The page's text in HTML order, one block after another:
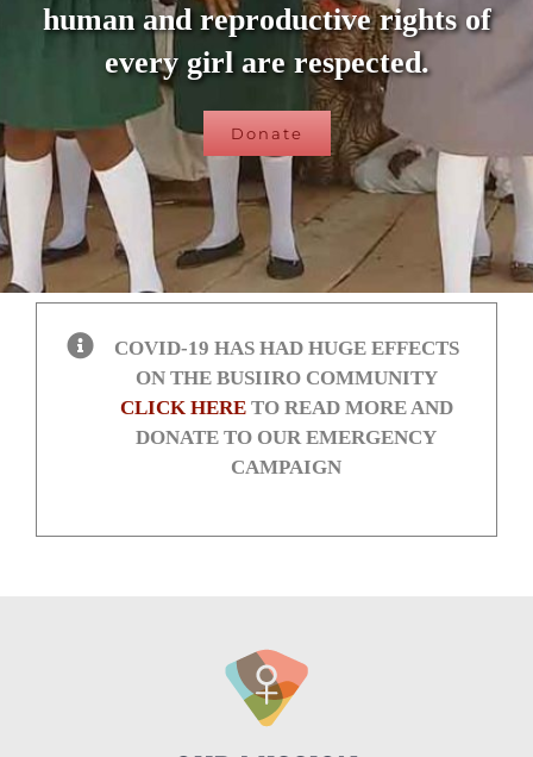
human and reproductive rights of
every girl are respected.
Donate
COVID-19 HAS HAD HUGE EFFECTS
ON THE BUSIIRO COMMUNITY
CLICK HERETO READ MORE AND
DONATE TO OUR EMERGENCY
CAMPAIGN